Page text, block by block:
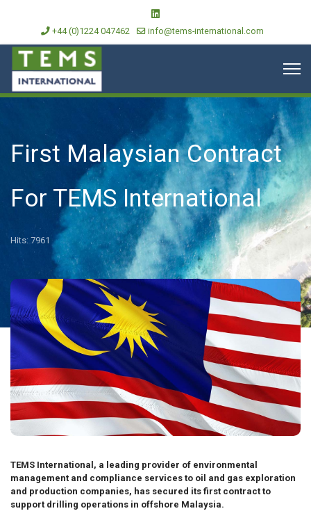
+44 (0)1224 047462 info@tems-international.com
First Malaysian Contract
For TEMS International
Hits: 7961
TEMS International, a leading provider of environmental
management and compliance services to oil and gas exploration
and production companies, has secured its first contract to
support drilling operations in offshore Malaysia.